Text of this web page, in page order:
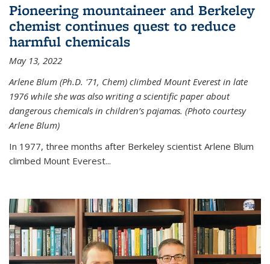
Pioneering mountaineer and Berkeley
chemist continues quest to reduce
harmful chemicals
May 13, 2022
Arlene Blum (Ph.D. '71, Chem) climbed Mount Everest in late
1976 while she was also writing a scientific paper about
dangerous chemicals in children’s pajamas. (Photo courtesy
Arlene Blum)
In 1977, three months after Berkeley scientist Arlene Blum
climbed Mount Everest...